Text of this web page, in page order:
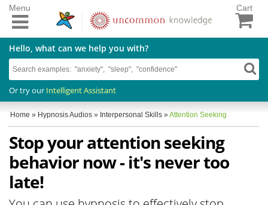
Cart
Hello, what can we help you with?
Or try our Intelligent Assistant
Menu
Home » Hypnosis Audios » Interpersonal Skills »Attention Seeking
Stop your attention seeking
behavior now - it's never too
late!